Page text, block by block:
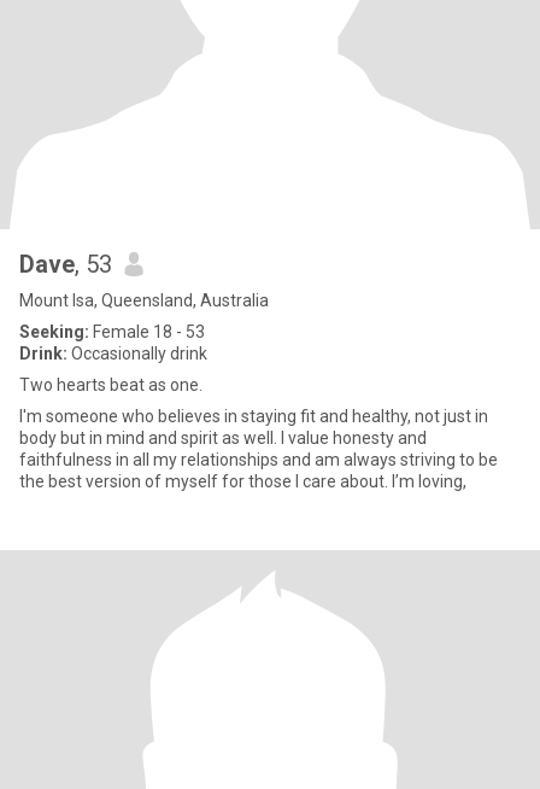
Dave, 53
Mount Isa, Queensland, Australia
Seeking: Female 18 - 53
Drink: Occasionally drink
Two hearts beat as one.
I'm someone who believes in staying fit and healthy, not just in
body but in mind and spirit as well. I value honesty and
faithfulness in all my relationships and am always striving to be
the best version of myself for those I care about. I’m loving,